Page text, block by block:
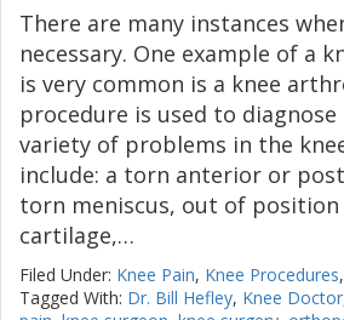
There are many instances
necessary. One example of a
is very common is a knee
procedure is used to
variety of problems in the
include: a torn anterior or
torn meniscus, out of
cartilage,…
Filed Under: Knee Pain, Knee Procedures,
Tagged With: Dr. Bill Hefley, Knee Doctor